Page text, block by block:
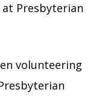
Presbyterian
volunteering